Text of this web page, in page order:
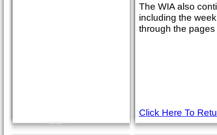
The WIA also
including the
through the
Click Here To